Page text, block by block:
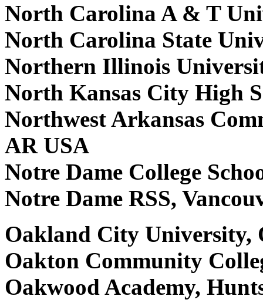
North Carolina A & T
North Carolina State
Northern Illinois
North Kansas City High
Northwest Arkansas
AR USA
Notre Dame College
Notre Dame RSS,
Oakland City University,
Oakton Community
Oakwood Academy,